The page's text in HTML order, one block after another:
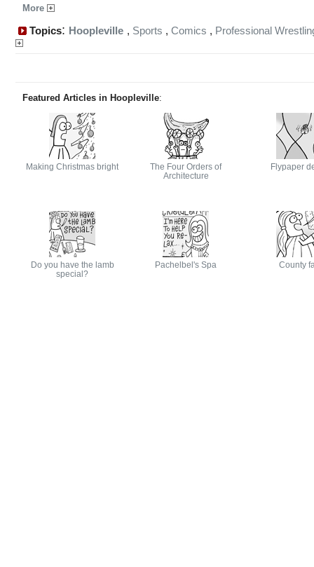
More
Topics: Hoopleville , Sports , Comics , Professional
Featured Articles in Hoopleville:
Making Christmas bright
The Four Orders of
Architecture
Flypaper
Do you have the lamb
special?
Pachelbel's Spa County